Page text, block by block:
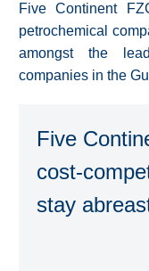
Five Continent
petrochemical
amongst the
companies in the
Five
cost-
stay